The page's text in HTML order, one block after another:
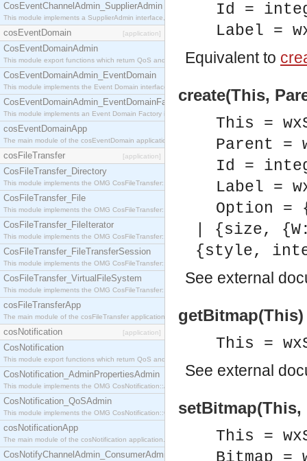
CosEventChannelAdmin_SupplierAdmin
This module implements a SupplierAdmin interface, which allows suppliers to be connected to
cosEventDomain [application]
CosEventDomainAdmin
This module export functions which return QoS and Admin Properties constants.
CosEventDomainAdmin_EventDomain
This module implements the Event Domain interface.
CosEventDomainAdmin_EventDomainFactory
This module implements an Event Domain Factory interface, which is used to create new Event
cosEventDomainApp
The main module of the cosEventDomain application.
cosFileTransfer [application]
CosFileTransfer_Directory
This module implements the OMG CosFileTransfer::Directory interface.
CosFileTransfer_File
This module implements the OMG CosFileTransfer::File interface.
CosFileTransfer_FileIterator
This module implements the OMG CosFileTransfer::FileIterator interface.
CosFileTransfer_FileTransferSession
This module implements the OMG CosFileTransfer::FileTransferSession interface.
CosFileTransfer_VirtualFileSystem
This module implements the OMG CosFileTransfer::VirtualFileSystem interface.
cosFileTransferApp
The main module of the cosFileTransfer application.
cosNotification [application]
CosNotification
This module export functions which return QoS and Admin Properties constants.
CosNotification_AdminPropertiesAdmin
This module implements the OMG CosNotification::AdminPropertiesAdmin interface.
CosNotification_QoSAdmin
This module implements the OMG CosNotification::QoSAdmin interface.
cosNotificationApp
The main module of the cosNotification application.
CosNotifyChannelAdmin_ConsumerAdmin
Id =
Label =
Equivalent to
create(This,
This =
Parent =
Id =
Label =
Option
| {size,
{style,
See external
This =
See external
setBitmap(This,
This =